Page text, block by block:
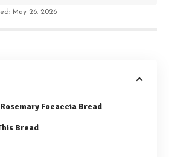
May 26, 2026
Focaccia Bread
Bread